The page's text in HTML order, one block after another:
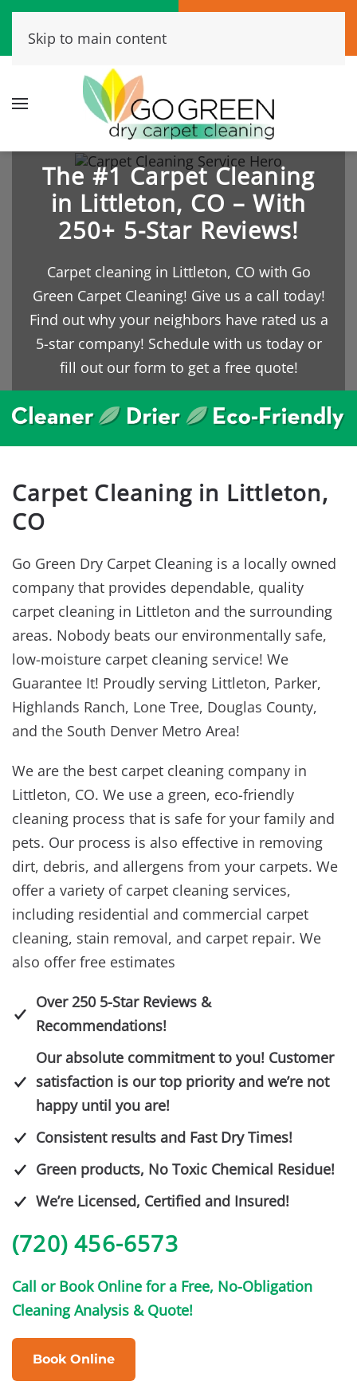
(720) 456-6573
Skip to main content
The #1 Carpet Cleaning
in Littleton, CO – With
250+ 5-Star Reviews!
Carpet cleaning in Littleton, CO with Go
Green Carpet Cleaning! Give us a call today!
Find out why your neighbors have rated us a
5-star company! Schedule with us today or
fill out our form to get a free quote!
Carpet Cleaning in Littleton,
CO
Go Green Dry Carpet Cleaning is a locally owned
company that provides dependable, quality
carpet cleaning in Littleton and the surrounding
areas. Nobody beats our environmentally safe,
low-moisture carpet cleaning service! We
Guarantee It! Proudly serving Littleton, Parker,
Highlands Ranch, Lone Tree, Douglas County,
and the South Denver Metro Area!
We are the best carpet cleaning company in
Littleton, CO. We use a green, eco-friendly
cleaning process that is safe for your family and
pets. Our process is also effective in removing
dirt, debris, and allergens from your carpets. We
offer a variety of carpet cleaning services,
including residential and commercial carpet
cleaning, stain removal, and carpet repair. We
also offer free estimates
Over 250 5-Star Reviews &
Recommendations!
Our absolute commitment to you! Customer
satisfaction is our top priority and we’re not
happy until you are!
Consistent results and Fast Dry Times!
Green products, No Toxic Chemical Residue!
We’re Licensed, Certified and Insured!
(720) 456-6573
Call or Book Online for a Free, No-Obligation
Cleaning Analysis & Quote!
Book Online